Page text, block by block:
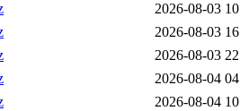
2026-08-03
2026-08-03
2026-08-03
2026-08-04
2026-08-04